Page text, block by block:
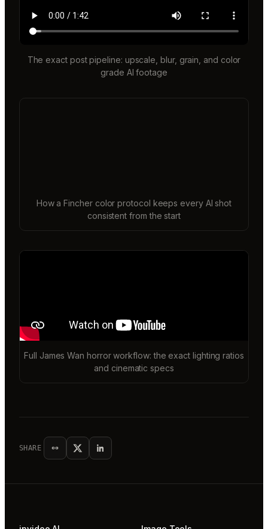
The exact post pipeline: upscale, blur, grain, and color
grade AI footage
How a Fincher color protocol keeps every AI shot
consistent from the start
Full James Wan horror workflow: the exact lighting ratios
and cinematic specs
SHARE